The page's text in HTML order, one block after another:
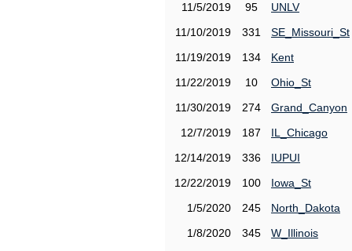
11/5/2019
95
UNLV
11/10/2019
331
SE_Missouri_St
11/19/2019
134
Kent
11/22/2019
10
Ohio_St
11/30/2019
274
Grand_Canyon
12/7/2019
187
IL_Chicago
12/14/2019
336
IUPUI
12/22/2019
100
Iowa_St
1/5/2020
245
North_Dakota
1/8/2020
345
W_Illinois